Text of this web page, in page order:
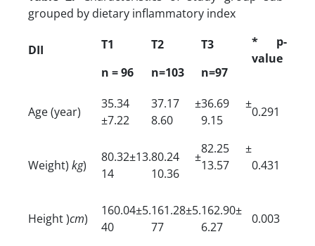
grouped by dietary inflammatory index
DII T1
n = 96
T2
n=103
T3
n=97
* p-
value
Age (year)
35.34
±7.22
37.17 ±
8.60
36.69 ±
9.15
0.291
Weight) kg)
80.32±13.
14
80.24 ±
10.36
82.25 ±
13.57 0.431
Height )cm)
160.04±5.
40
161.28±5.
77
162.90±
6.27
0.003